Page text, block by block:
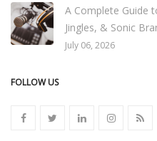
A Complete Guide
Jingles, & Sonic
July 06, 2026
FOLLOW US